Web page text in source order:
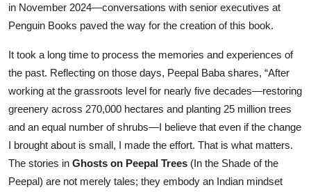
in November 2024—conversations with senior executives at
Penguin Books paved the way for the creation of this book.
It took a long time to process the memories and experiences of
the past. Reflecting on those days, Peepal Baba shares, “After
working at the grassroots level for nearly five decades—restoring
greenery across 270,000 hectares and planting 25 million trees
and an equal number of shrubs—I believe that even if the change
I brought about is small, I made the effort. That is what matters.
The stories in Ghosts on Peepal Trees (In the Shade of the
Peepal) are not merely tales; they embody an Indian mindset